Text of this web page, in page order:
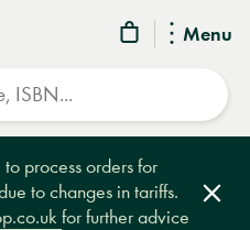
Menu
process orders for
to changes in tariffs.
for further advice